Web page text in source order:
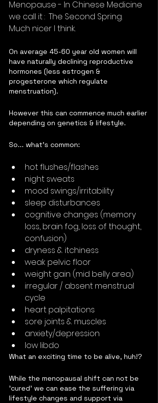
Menopause - In Chinese Medicine
we call it :  The Second Spring.
Much nicer I think.
On average 45-60 year old women will
have naturally declining reproductive
hormones (less estrogen &
progesterone which regulate
menstruation).
However this can commence much earlier
depending on genetics & lifestyle.
So... what's common:
hot flushes/flashes
night sweats
mood swings/irritability
sleep disturbances
cognitive changes (memory
loss, brain fog, loss of thought,
confusion)
dryness & itchiness
weak pelvic floor
weight gain (mid belly area)
irregular / absent menstrual
cycle
heart palpitations
sore joints & muscles
anxiety/depression
low libdo
What an exciting time to be alive, huh!?
While the menopausal shift can not be
'cured' we can ease the suffering via
lifestyle changes and support via